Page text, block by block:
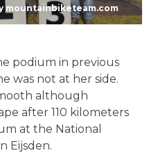
mountainbiketeam.com
podium in previous
was not at her side.
although
after 110 kilometers
at the National
Eijsden.